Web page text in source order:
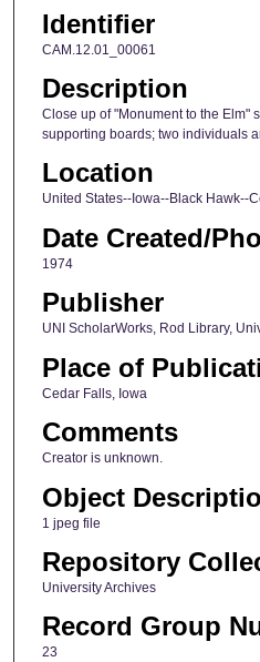
Identifier
CAM.12.01_00061
Description
Close up of "Monument to the Elm"
supporting boards; two individuals
Location
United States--Iowa--Black Hawk--
Date Created/
1974
Publisher
UNI ScholarWorks, Rod Library,
Place of
Cedar Falls, Iowa
Comments
Creator is unknown.
Object
1 jpeg file
Repository
University Archives
Record Group
23